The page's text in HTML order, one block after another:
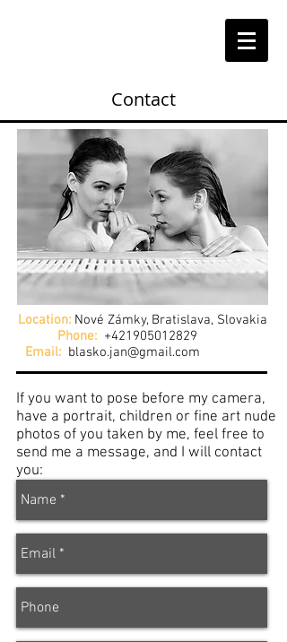
Location: Nové Zámky, Bratislava, Slovakia
Phone: +421905012829
Email: blasko.jan@gmail.com
If you want to pose before my camera,
have a portrait, children or fine art nude
photos of you taken by me, feel free to
send me a message, and I will contact
you:
Contact